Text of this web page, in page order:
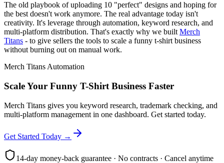
The old playbook of uploading 10 "perfect" designs and hoping for
the best doesn't work anymore. The real advantage today isn't
creativity. It's leverage through automation, keyword research, and
multi-platform distribution. That's exactly why we built Merch
Titans - to give sellers the tools to scale a funny t-shirt business
without burning out on manual work.
Merch Titans Automation
Scale Your Funny T-Shirt Business Faster
Merch Titans gives you keyword research, trademark checking, and
multi-platform management in one dashboard. Get started today.
Get Started Today →
14-day money-back guarantee · No contracts · Cancel anytime